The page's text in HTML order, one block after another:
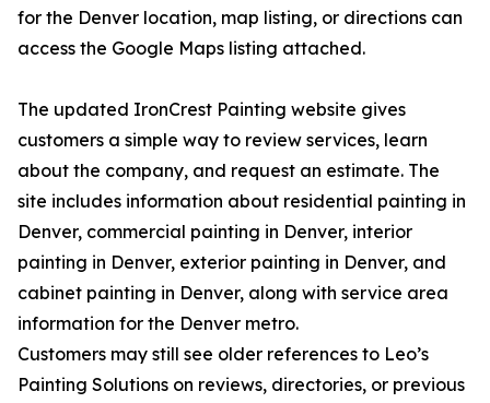
for the Denver location, map listing, or directions can
access the Google Maps listing attached.
The updated IronCrest Painting website gives
customers a simple way to review services, learn
about the company, and request an estimate. The
site includes information about residential painting in
Denver, commercial painting in Denver, interior
painting in Denver, exterior painting in Denver, and
cabinet painting in Denver, along with service area
information for the Denver metro.
Customers may still see older references to Leo’s
Painting Solutions on reviews, directories, or previous